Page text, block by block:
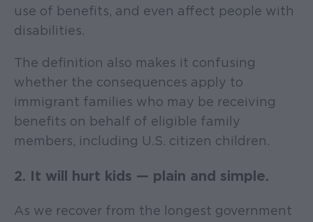
use of benefits, and even affect people with
disabilities.
The definition also makes it confusing
whether the consequences apply to
immigrant families who may be receiving
benefits on behalf of eligible family
members, including U.S. citizen children.
2. It will hurt kids — plain and simple.
As we recover from the longest government